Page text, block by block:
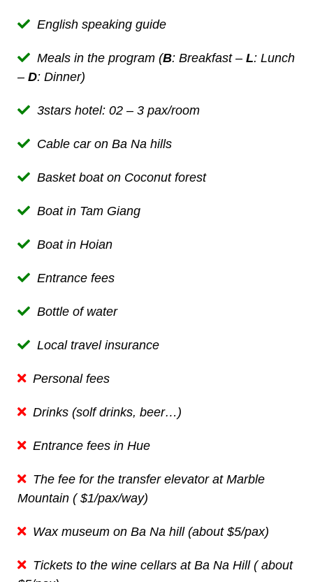
English speaking guide
Meals in the program (B: Breakfast – L: Lunch
– D: Dinner)
3stars hotel: 02 – 3 pax/room
Cable car on Ba Na hills
Basket boat on Coconut forest
Boat in Tam Giang
Boatin Hoian
Entrance fees
Bottle of water
Local travel insurance
Personal fees
Drinks (solf drinks, beer…)
Entrance fees in Hue
The fee for the transfer elevator at Marble
Mountain ( $1/pax/way)
Wax museum on Ba Na hill (about $5/pax)
Tickets to the wine cellars at Ba Na Hill ( about